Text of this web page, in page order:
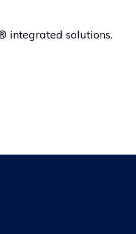
integrated solutions.